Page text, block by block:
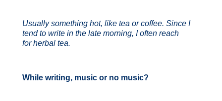
Usually something hot, like tea or coffee. Since I
tend to write in the late morning, I often reach
for herbal tea.
While writing, music or no music?